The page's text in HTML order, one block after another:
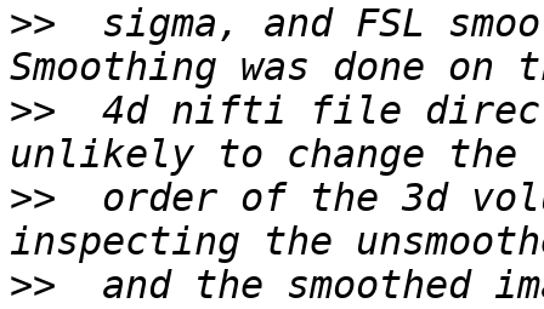
>>
sigma, and FSL
>>
4d nifti file
>>
order of the 3d
>>
and the smoothed